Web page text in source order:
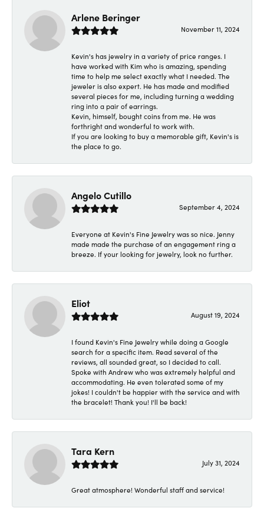
Arlene Beringer
November 11, 2024
Kevin's has jewelry in a variety of price ranges. I
have worked with Kim who is amazing, spending
time to help me select exactly what I needed. The
jeweler is also expert. He has made and modified
several pieces for me, including turning a wedding
ring into a pair of earrings.
Kevin, himself, bought coins from me. He was
forthright and wonderful to work with.
If you are looking to buy a memorable gift, Kevin's is
the place to go.
Angelo Cutillo
September 4, 2024
Everyone at Kevin's Fine Jewelry was so nice. Jenny
made made the purchase of an engagement ring a
breeze. If your looking for jewelry, look no further.
Eliot
August 19, 2024
I found Kevin's Fine Jewelry while doing a Google
search for a specific item. Read several of the
reviews, all sounded great, so I decided to call.
Spoke with Andrew who was extremely helpful and
accommodating. He even tolerated some of my
jokes! I couldn't be happier with the service and with
the bracelet! Thank you! I'll be back!
Tara Kern
July 31, 2024
Great atmosphere! Wonderful staff and service!